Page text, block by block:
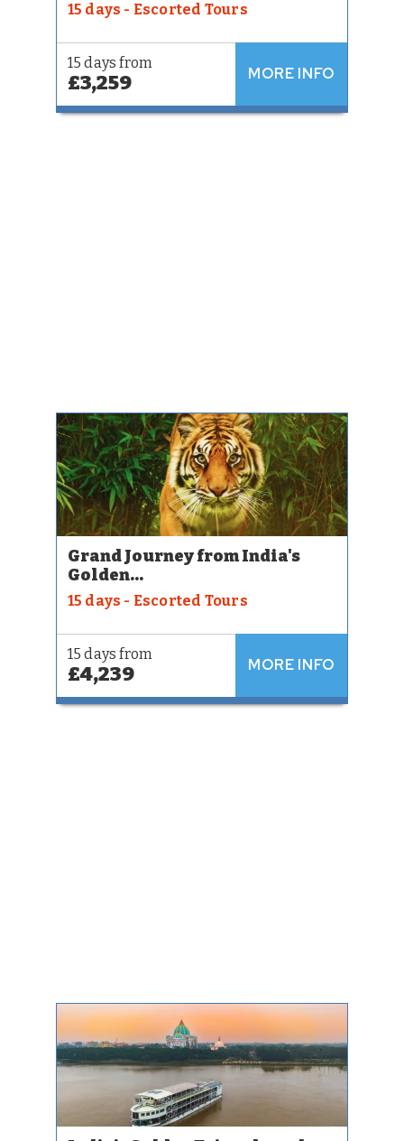
15 days - Escorted Tours
15 days from
£3,259 MORE INFO
Grand Journey from India's
Golden...
15 days - Escorted Tours
15 days from
£4,239 MORE INFO